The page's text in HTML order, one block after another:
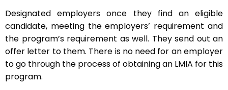
Designated employers once they find an eligible
candidate, meeting the employers’ requirement and
the program’s requirement as well. They send out an
offer letter to them. There is no need for an employer
to go through the process of obtaining an LMIA for this
program.